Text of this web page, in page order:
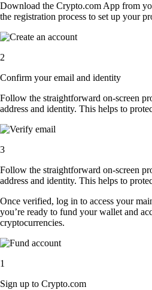
Download the Crypto.com App from
the registration process to set up your
2
Confirm your email and identity
Follow the straightforward on-screen
address and identity. This helps to
3
Follow the straightforward on-screen
address and identity. This helps to
Once verified, log in to access your
you’re ready to fund your wallet and
cryptocurrencies.
1
Sign up to Crypto.com